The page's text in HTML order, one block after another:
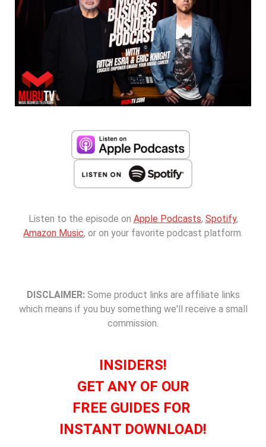
Listen to the episode on Apple Podcasts, Spotify,
Amazon Music, or on your favorite podcast platform.
DISCLAIMER:Some product links are affiliate links
which means if you buy something we'll receive a small
commission.
INSIDERS!
GET ANY OF OUR
FREE GUIDES FOR
INSTANT DOWNLOAD!